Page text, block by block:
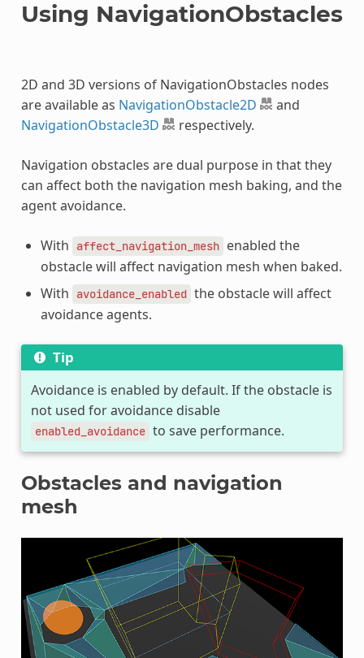
Using NavigationObstacles
2D and 3D versions of NavigationObstacles nodes
are available as NavigationObstacle2D
and
NavigationObstacle3D
respectively.
Navigation obstacles are dual purpose in that they
can affect both the navigation mesh baking, and the
agent avoidance.
With affect_navigation_mesh enabled the
obstacle will affect navigation mesh when baked.
With
avoidance_enabled the obstacle will affect
avoidance agents.
Tip
Avoidance is enabled by default. If the obstacle is
not used for avoidance disable
enabled_avoidance to save performance.
Obstacles and navigation
mesh